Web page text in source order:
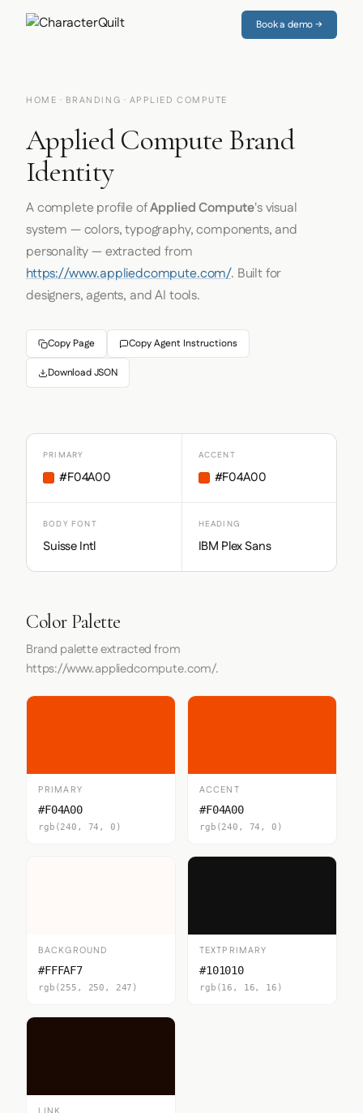
Book a demo →
HOME · BRANDING · APPLIED COMPUTE
Applied Compute Brand
Identity
A complete profile ofApplied Compute's visual
system — colors, typography, components, and
personality — extracted from
https://www.appliedcompute.com/. Built for
designers, agents, and AI tools.
Copy Page Copy Agent Instructions
Download JSON
PRIMARY
#F04A00
ACCENT
#F04A00
BODY FONT
Suisse Intl
HEADING
IBM Plex Sans
Color Palette
Brand palette extracted from
https://www.appliedcompute.com/.
PRIMARY
#F04A00
rgb(240, 74, 0)
ACCENT
#F04A00
rgb(240, 74, 0)
BACKGROUND
#FFFAF7
rgb(255, 250, 247)
TEXTPRIMARY
#101010
rgb(16, 16, 16)